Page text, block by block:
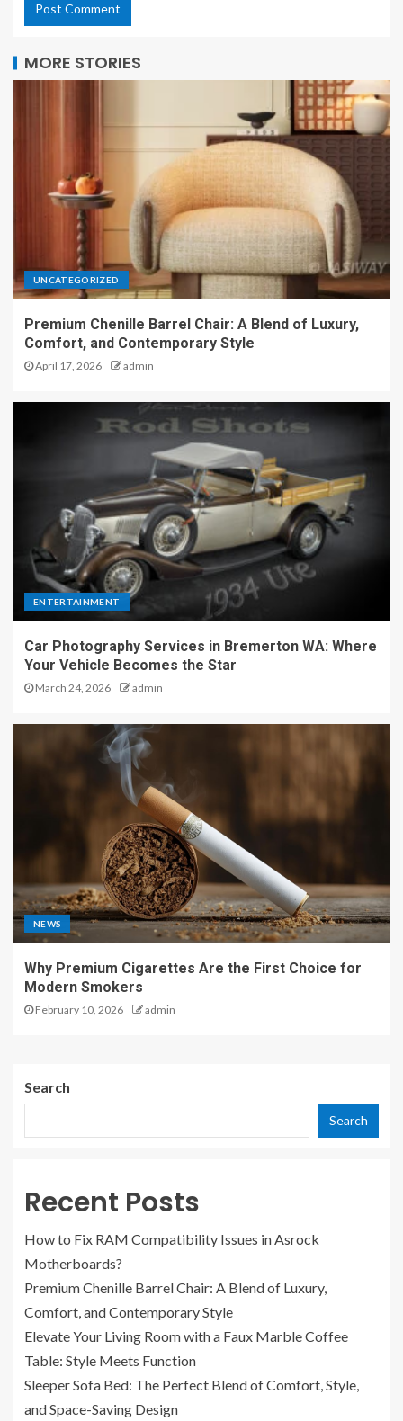
MORE STORIES
UNCATEGORIZED
Premium Chenille Barrel Chair: A Blend of Luxury,
Comfort, and Contemporary Style
April 17, 2026 admin
ENTERTAINMENT
Car Photography Services in Bremerton WA: Where
Your Vehicle Becomes the Star
March 24, 2026 admin
NEWS
Why Premium Cigarettes Are the First Choice for
Modern Smokers
February 10, 2026 admin
Search
Search
Recent Posts
How to Fix RAM Compatibility Issues in Asrock
Motherboards?
Premium Chenille Barrel Chair: A Blend of Luxury,
Comfort, and Contemporary Style
Elevate Your Living Room with a Faux Marble Coffee
Table: Style Meets Function
Sleeper Sofa Bed: The Perfect Blend of Comfort, Style,
and Space-Saving Design